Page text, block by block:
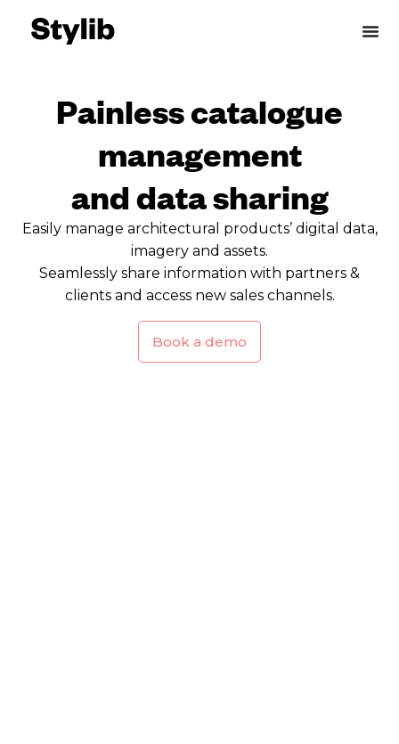
Painless catalogue
management
and data sharing
Easily manage architectural products’ digital data,
imagery and assets.
Seamlessly share information with partners &
clients and access new sales channels.
Book a demo